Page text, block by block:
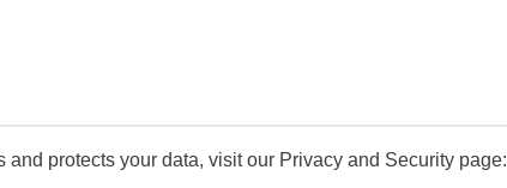
protects your data, visit our Privacy and Security page: